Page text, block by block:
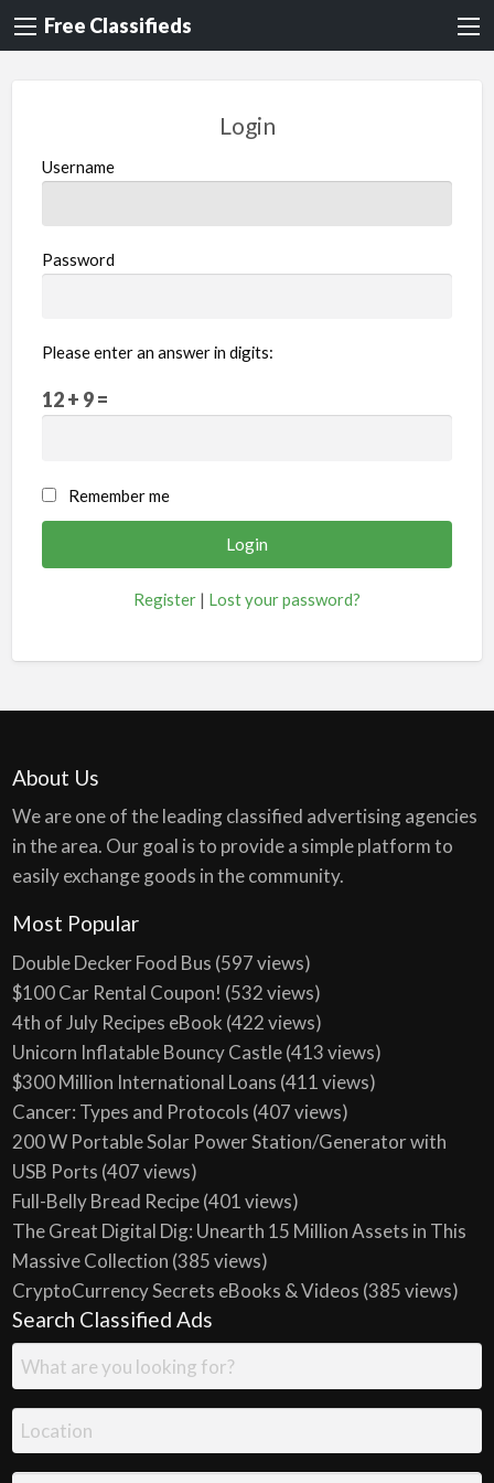
Free Classifieds
Login
Username
Password
Please enter an answer in digits:
12 + 9 =
Remember me
Register | Lost your password?
About Us
We are one of the leading classified advertising agencies
in the area. Our goal is to provide a simple platform to
easily exchange goods in the community.
Most Popular
Double Decker Food Bus (597 views)
$100 Car Rental Coupon! (532 views)
4th of July Recipes eBook (422 views)
Unicorn Inflatable Bouncy Castle(413 views)
$300 Million International Loans (411 views)
Cancer: Types and Protocols (407 views)
200 W Portable Solar Power Station/Generator with
USB Ports (407 views)
Full-Belly Bread Recipe(401 views)
The Great Digital Dig: Unearth 15 Million Assets in This
Massive Collection (385 views)
CryptoCurrency Secrets eBooks & Videos (385 views)
Search Classified Ads